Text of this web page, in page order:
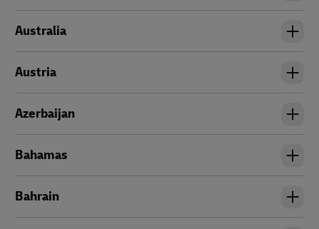
Australia
Austria
Azerbaijan
Bahamas
Bahrain